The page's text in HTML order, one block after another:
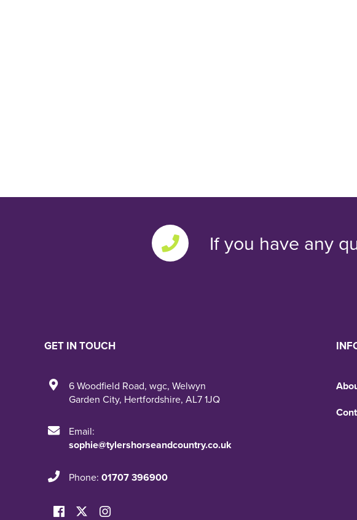
If you have any
GET IN TOUCH
6 Woodfield Road, wgc, Welwyn
Garden City, Hertfordshire, AL7 1JQ
Email:
sophie@tylershorseandcountry.co.uk
Phone: 01707 396900